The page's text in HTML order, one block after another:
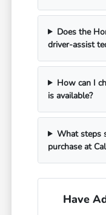
Does the
driver-assist
How can I
is available?
What steps
purchase at
Have